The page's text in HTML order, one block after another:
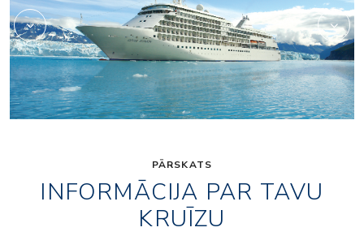
PĀRSKATS
INFORMĀCIJA PAR TAVU
KRUĪZU